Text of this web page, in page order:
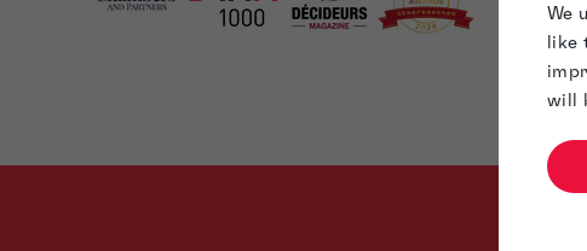
We
like
will